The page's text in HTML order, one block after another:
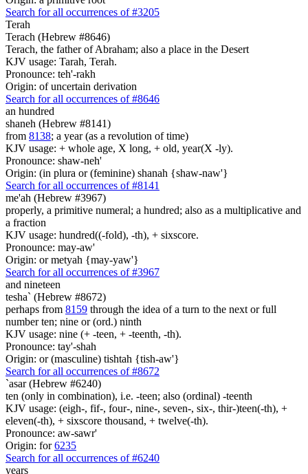
Search for all occurrences of #3205
Terah
Terach (Hebrew #8646)
Terach, the father of Abraham; also a place in the Desert
KJV usage: Tarah, Terah.
Pronounce: teh'-rakh
Origin: of uncertain derivation
Search for all occurrences of #8646
an hundred
shaneh (Hebrew #8141)
from 8138; a year (as a revolution of time)
KJV usage: + whole age, X long, + old, year(X -ly).
Pronounce: shaw-neh'
Origin: (in plura or (feminine) shanah {shaw-naw'}
Search for all occurrences of #8141
me'ah (Hebrew #3967)
properly, a primitive numeral; a hundred; also as a multiplicative and
a fraction
KJV usage: hundred((-fold), -th), + sixscore.
Pronounce: may-aw'
Origin: or metyah {may-yaw'}
Search for all occurrences of #3967
and nineteen
tesha` (Hebrew #8672)
perhaps from 8159 through the idea of a turn to the next or full
number ten; nine or (ord.) ninth
KJV usage: nine (+ -teen, + -teenth, -th).
Pronounce: tay'-shah
Origin: or (masculine) tishtah {tish-aw'}
Search for all occurrences of #8672
`asar (Hebrew #6240)
ten (only in combination), i.e. -teen; also (ordinal) -teenth
KJV usage: (eigh-, fif-, four-, nine-, seven-, six-, thir-)teen(-th), +
eleven(-th), + sixscore thousand, + twelve(-th).
Pronounce: aw-sawr'
Origin: for6235
Search for all occurrences of #6240
years